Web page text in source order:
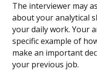
The interviewer may
about your analytical
your daily work. Your
specific example of
make an important
your previous job.